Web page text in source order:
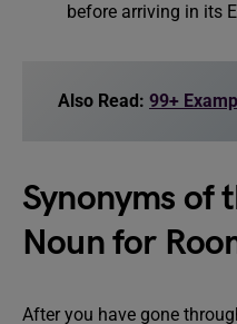
before arriving in its
Also Read: 99+
Synonyms of
Noun for
After you have gone